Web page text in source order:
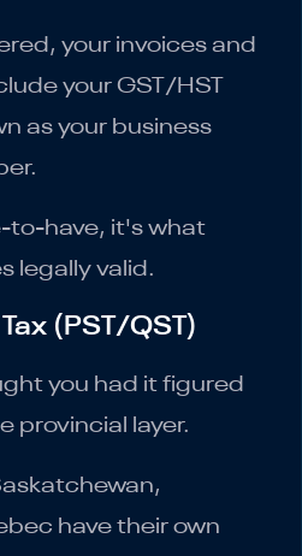
your invoices and
your GST/HST
as your business
to-have, it's what
legally valid.
(PST/QST)
you had it figured
provincial layer.
have their own